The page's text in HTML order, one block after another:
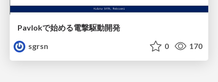
Pavlokで始める電撃駆動開発
sgrsn
0 170